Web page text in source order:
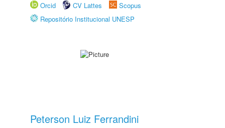
Orcid
CV Lattes
Scopus
Repositório Institucional UNESP
Peterson Luiz Ferrandini